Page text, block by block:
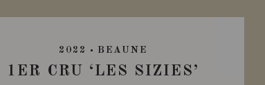
2022 BEAUNE
1ER CRU ‘LES SIZIES’